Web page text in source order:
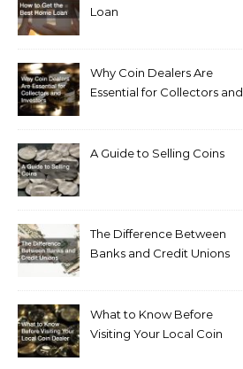
Loan
Why Coin Dealers Are
Essential for Collectors and
A Guide to Selling Coins
The Difference Between
Banks and Credit Unions
What to Know Before
Visiting Your Local Coin